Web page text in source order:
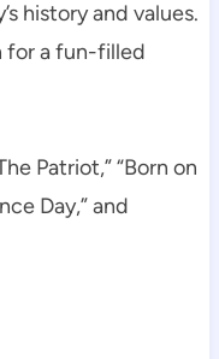
history and values.
for a fun-filled
Patriot,” “Born on
Day,” and